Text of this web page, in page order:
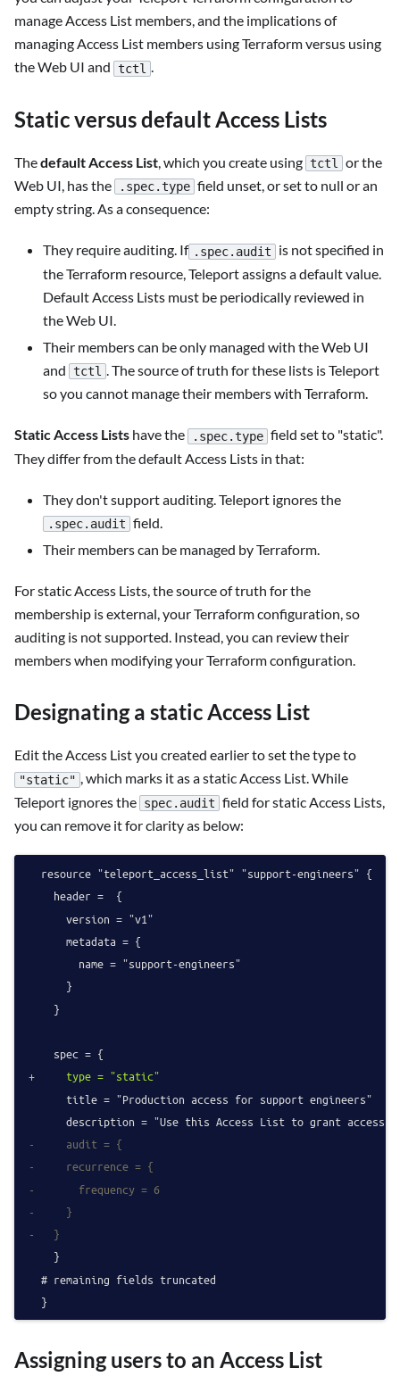
manage Access List members, and the implications of
managing Access List members using Terraform versus using
the Web UI and tctl .
Static versus default Access Lists
Thedefault Access List , which you create using tctl
or the
Web UI, has the
.spec.type field unset, or set to null or an
empty string. As a consequence:
They require auditing. If .spec.audit
is not specified in
the Terraform resource, Teleport assigns a default value.
Default Access Lists must be periodically reviewed in
the Web UI.
Their members can be only managed with the Web UI
and tctl . The source of truth for these lists is Teleport
so you cannot manage their members with Terraform.
Static Access Lists have the .spec.type field set to "static".
They differ from the default Access Lists in that:
They don't support auditing. Teleport ignores the
.spec.audit field.
Their members can be managed by Terraform.
For static Access Lists, the source of truth for the
membership is external, your Terraform configuration, so
auditing is not supported. Instead, you can review their
members when modifying your Terraform configuration.
Designating a static Access List
Edit the Access List you created earlier to set the type to
"static" , which marks it as a static Access List. While
Teleport ignores the spec.audit field for static Access Lists,
you can remove it for clarity as below:
  resource "teleport_access_list" "support-engineers" {
    header =  {
      version = "v1"
      metadata = {
        name = "support-engineers"
      }
    }
+     type = "static"
      title = "Production access for support engineers"
-     audit = {
-     recurrence = {
-       frequency = 6
-     }
-   }
    }
  # remaining fields truncated
Assigning users to an Access List